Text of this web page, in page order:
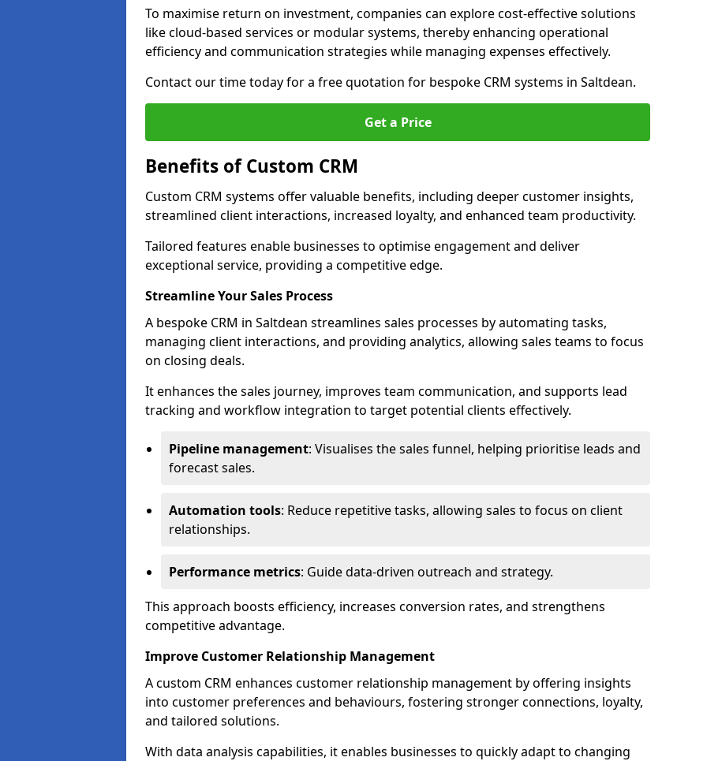
To maximise return on investment, companies can explore cost-effective solutions
like cloud-based services or modular systems, thereby enhancing operational
efficiency and communication strategies while managing expenses effectively.
Contact our time today for a free quotation for bespoke CRM systems in Saltdean.
Get a Price
Benefits of Custom CRM
Custom CRM systems offer valuable benefits, including deeper customer insights,
streamlined client interactions, increased loyalty, and enhanced team productivity.
Tailored features enable businesses to optimise engagement and deliver
exceptional service, providing a competitive edge.
Streamline Your Sales Process
A bespoke CRM in Saltdean streamlines sales processes by automating tasks,
managing client interactions, and providing analytics, allowing sales teams to focus
on closing deals.
It enhances the sales journey, improves team communication, and supports lead
tracking and workflow integration to target potential clients effectively.
Pipeline management: Visualises the sales funnel, helping prioritise leads and
forecast sales.
Automation tools: Reduce repetitive tasks, allowing sales to focus on client
relationships.
Performance metrics: Guide data-driven outreach and strategy.
This approach boosts efficiency, increases conversion rates, and strengthens
competitive advantage.
Improve Customer Relationship Management
A custom CRM enhances customer relationship management by offering insights
into customer preferences and behaviours, fostering stronger connections, loyalty,
and tailored solutions.
With data analysis capabilities, it enables businesses to quickly adapt to changing